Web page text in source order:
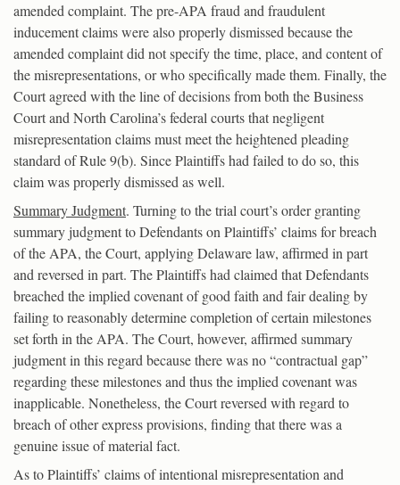
amended complaint. The pre-APA fraud and fraudulent
inducement claims were also properly dismissed because the
amended complaint did not specify the time, place, and content of
the misrepresentations, or who specifically made them. Finally, the
Court agreed with the line of decisions from both the Business
Court and North Carolina’s federal courts that negligent
misrepresentation claims must meet the heightened pleading
standard of Rule 9(b). Since Plaintiffs had failed to do so, this
claim was properly dismissed as well.
Summary Judgment. Turning to the trial court’s order granting
summary judgment to Defendants on Plaintiffs’ claims for breach
of the APA, the Court, applying Delaware law, affirmed in part
and reversed in part. The Plaintiffs had claimed that Defendants
breached the implied covenant of good faith and fair dealing by
failing to reasonably determine completion of certain milestones
set forth in the APA. The Court, however, affirmed summary
judgment in this regard because there was no “contractual gap”
regarding these milestones and thus the implied covenant was
inapplicable. Nonetheless, the Court reversed with regard to
breach of other express provisions, finding that there was a
genuine issue of material fact.
As to Plaintiffs’ claims of intentional misrepresentation and